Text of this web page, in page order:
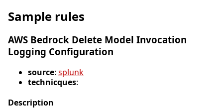
Sample rules
AWS Bedrock Delete Model Invocation
Logging Configuration
source: splunk
technicques:
Description